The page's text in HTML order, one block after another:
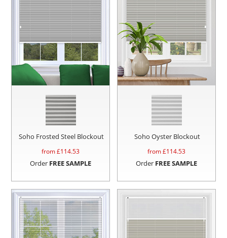
Soho Frosted Steel Blockout
from £114.53
Order FREE SAMPLE
Soho Oyster Blockout
from £114.53
Order FREE SAMPLE